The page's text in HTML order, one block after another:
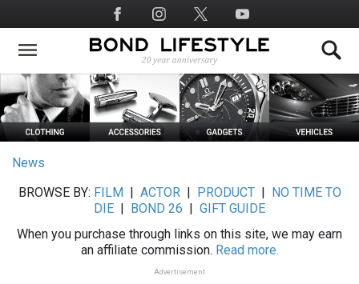
to
main
Social
Media
News
BROWSE BY: FILM ACTOR| PRODUCT|
NO TIME TO
DIE
BOND 26
GIFT GUIDE
When you purchase through links on this site, we may earn
an affiliate commission. Read more.
Advertisement